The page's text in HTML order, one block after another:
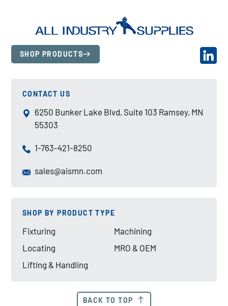
SHOP PRODUCTS
CONTACT US
6250 Bunker Lake Blvd, Suite 103 Ramsey, MN
55303
1-763-421-8250
sales@aismn.com
SHOP BY PRODUCT TYPE
Fixturing
Locating
Lifting & Handling
Machining
MRO & OEM
BACK TO TOP